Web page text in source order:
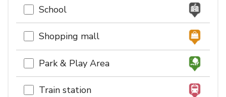
School
Shopping mall
Park & Play Area
Train station